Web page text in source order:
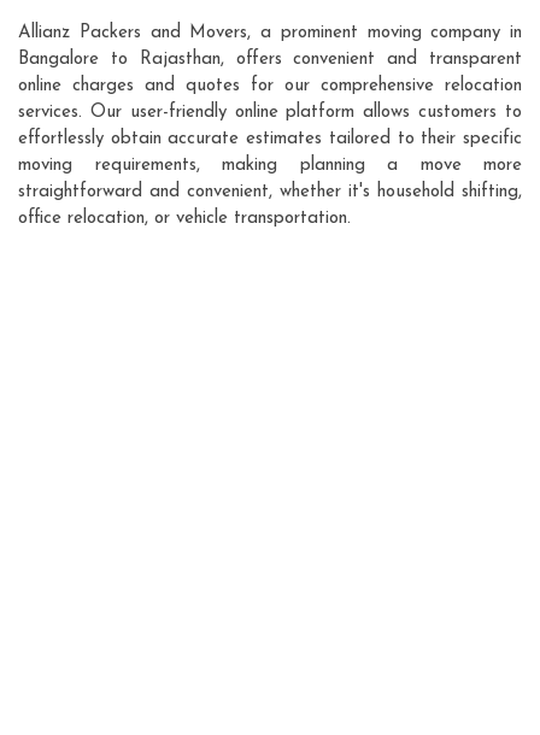
Allianz Packers and Movers, a prominent moving company in
Bangalore to Rajasthan, offers convenient and transparent
online charges and quotes for our comprehensive relocation
services. Our user-friendly online platform allows customers to
effortlessly obtain accurate estimates tailored to their specific
moving requirements, making planning a move more
straightforward and convenient, whether it's household shifting,
office relocation, or vehicle transportation.